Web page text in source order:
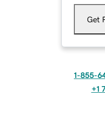
Get
1-855-
+1